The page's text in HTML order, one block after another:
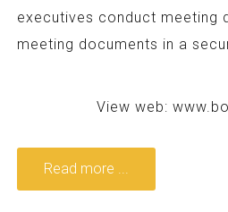
executives conduct meeting
meeting documents in a
View web:
Read more ...